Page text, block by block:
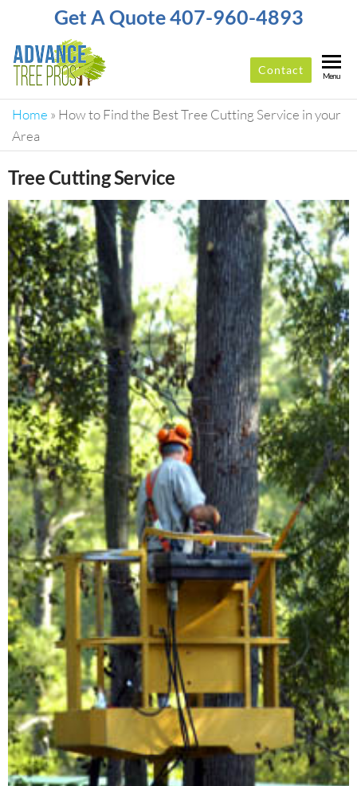
Get A Quote 407-960-4893
TREE
Tree
Orlando
Contact Menu
Home » How to Find the Best Tree Cutting Service in your
Area
Tree Cutting Service